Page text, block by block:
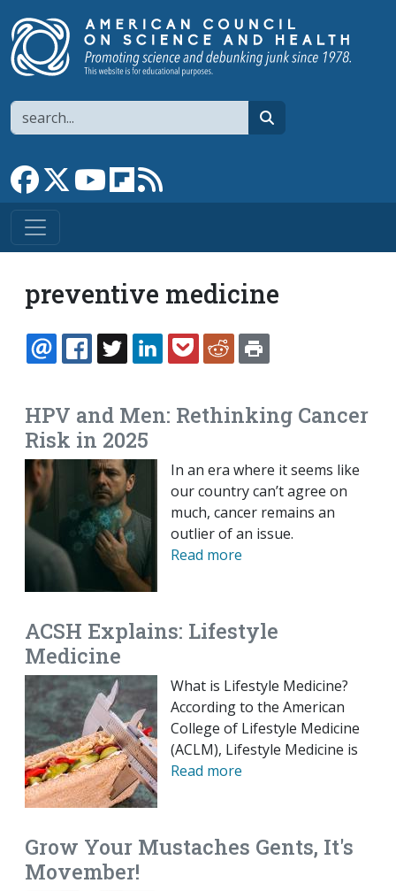
Search
Link to Facebook page
Link to XLink to YouTube channel
Link to flipboard
preventive medicine
EMAILFACEBOOK
TWITTERLINKEDINPOCKETREDDIT
HPV and Men: Rethinking Cancer
Risk in 2025
In an era where it seems like
our country can’t agree on
much, cancer remains an
outlier of an issue.
Read more
ACSH Explains: Lifestyle
Medicine
What is Lifestyle Medicine?
According to the American
College of Lifestyle Medicine
(ACLM), Lifestyle Medicine is
Read more
Grow Your Mustaches Gents, It's
Movember!